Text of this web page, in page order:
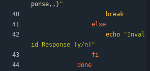
ponse,, } "
break
else
echo
"Inval
id Response (y/n)"
fi
done